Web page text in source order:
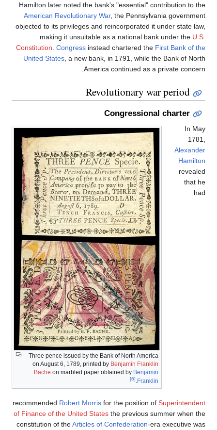
Hamilton later noted the bank's "essential" contribution to the
American Revolutionary War, the Pennsylvania government
objected to its privileges and reincorporated it under state law,
making it unsuitable as a national bank under the U.S.
Constitution Congress instead chartered the First Bank of the
United States , a new bank, in 1791, while the Bank of North
America continued as a private concern.
Revolutionary war period
Congressional charter
Three pence issued by the Bank of North America
on August 6, 1789, printed by Benjamin Franklin
Bache on marbled paper obtained by Benjamin
Franklin
[6]
In May
1781,
Alexander
Hamilton
revealed
that he
had
recommended Robert Morris for the position of Superintendent
of Finance of the United States the previous summer when the
constitution of theArticles of Confederation-era executive was